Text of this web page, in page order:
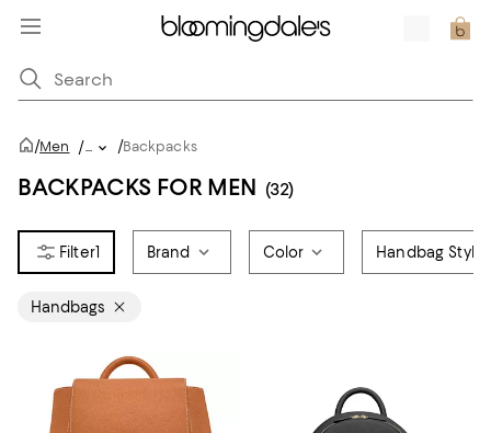
/Men /... /Backpacks
BACKPACKS FOR MEN (32)
1 Brand Color Handbag Style
Handbags